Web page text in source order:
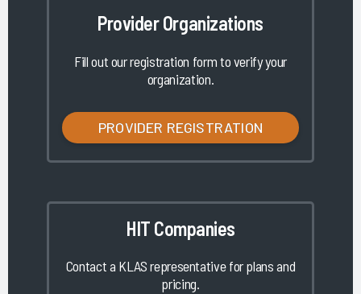
Provider Organizations
Fill out our registration form to verify your
organization.
PROVIDER REGISTRATION
HIT Companies
Contact a KLAS representative for plans and
pricing.